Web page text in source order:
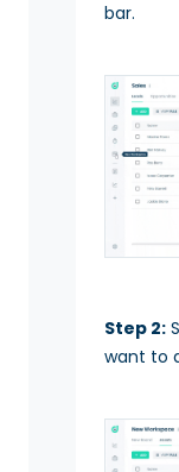
bar.
Step 2:
want to